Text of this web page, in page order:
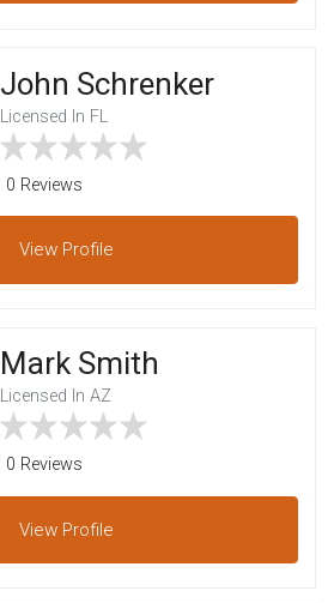
John Schrenker
Licensed In FL
0 Reviews
View Profile
Mark Smith
Licensed In AZ
0 Reviews
View Profile